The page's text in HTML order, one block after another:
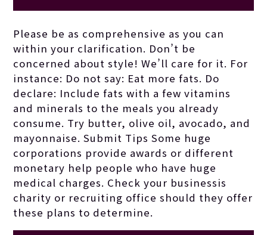
generally flow
better if the
writer is
considering the
topic.
Please be as comprehensive as you can
within your clarification. Don’t be
concerned about style! We’ll care for it. For
instance: Do not say: Eat more fats. Do
declare: Include fats with a few vitamins
and minerals to the meals you already
consume. Try butter, olive oil, avocado, and
mayonnaise. Submit Tips Some huge
corporations provide awards or different
monetary help people who have huge
medical charges. Check your businessis
charity or recruiting office should they offer
these plans to determine.